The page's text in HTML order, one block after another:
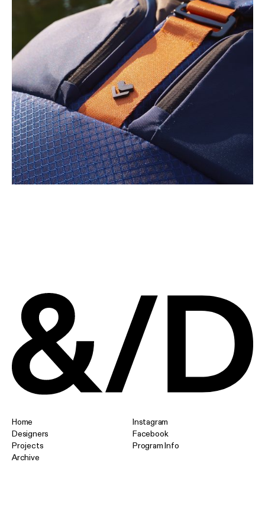
Home
Designers
Projects
Archive
Instagram
Facebook
Program Info